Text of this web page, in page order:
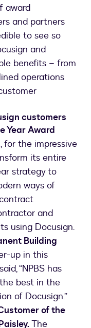
award
and partners
to see so
and
benefits – from
operations
customers
Year Award
, for the impressive
its entire
strategy to
ways of
and
using Docusign.
Building
up in this
“NPBS has
best in the
of Docusign.”
of the
The